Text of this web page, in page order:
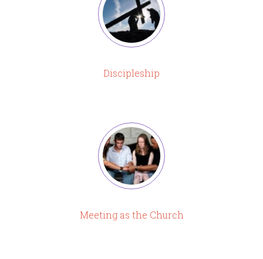
Discipleship
Meeting as the Church